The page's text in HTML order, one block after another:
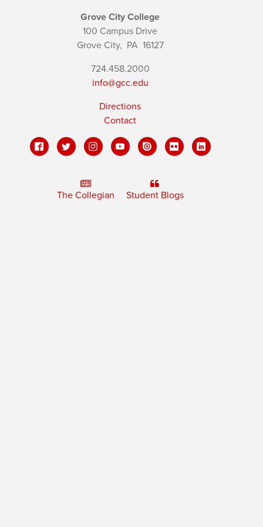
Grove City College
100 Campus Drive
Grove City, PA16127
724.458.2000
info@gcc.edu
Directions
Contact
The Collegian Student Blogs